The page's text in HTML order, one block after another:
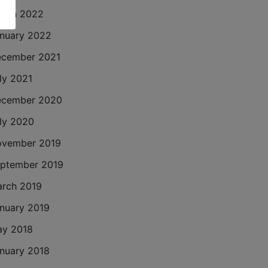
2022
2022
2021
2021
2020
2020
2019
2019
2019
2019
2018
2018